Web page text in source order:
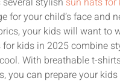
for your child’s face and
your kids will want to
kids in 2025 combine
With breathable t-
you can prepare your